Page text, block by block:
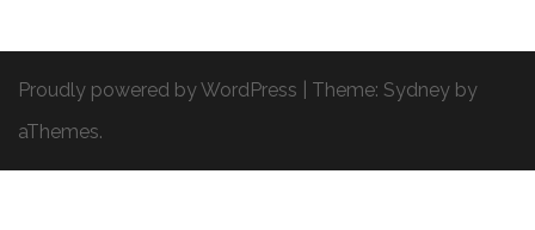
Proudly powered by WordPress Theme: Sydney by
aThemes.